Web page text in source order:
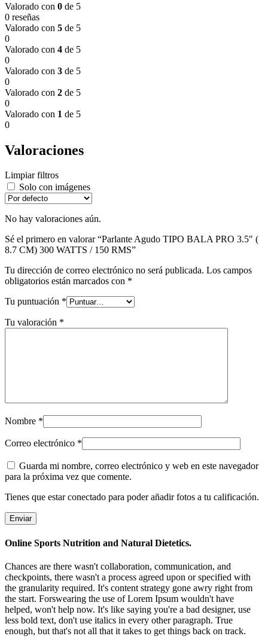
Valorado con 0 de 5
0 reseñas
Valorado con 5 de 5
0
Valorado con 4 de 5
0
Valorado con 3 de 5
0
Valorado con 2 de 5
0
Valorado con 1 de 5
0
Valoraciones
Limpiar filtros
Solo con imágenes
No hay valoraciones aún.
Sé el primero en valorar “Parlante Agudo TIPO BALA PRO 3.5″ (
8.7 CM) 300 WATTS / 150 RMS”
Tu dirección de correo electrónico no será publicada. Los campos
obligatorios están marcados con *
Tu puntuación *
Tu valoración *
Nombre *
Correo electrónico *
Guarda mi nombre, correo electrónico y web en este navegador
para la próxima vez que comente.
Tienes que estar conectado para poder añadir fotos a tu calificación.
Online Sports Nutrition and Natural Dietetics.
Chances are there wasn't collaboration, communication, and
checkpoints, there wasn't a process agreed upon or specified with
the granularity required. It's content strategy gone awry right from
the start. Forswearing the use of Lorem Ipsum wouldn't have
helped, won't help now. It's like saying you're a bad designer, use
less bold text, don't use italics in every other paragraph. True
enough, but that's not all that it takes to get things back on track.